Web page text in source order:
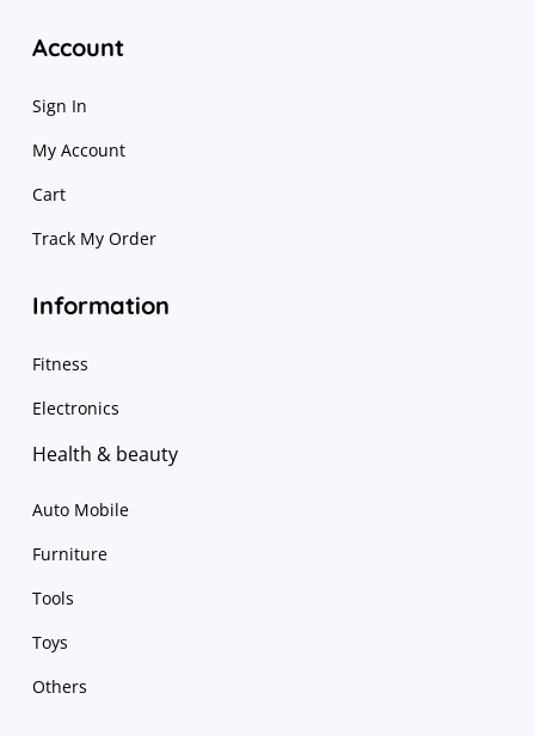
Account
Sign In
My Account
Cart
Track My Order
Information
Fitness
Electronics
Health & beauty
Auto Mobile
Furniture
Tools
Toys
Others